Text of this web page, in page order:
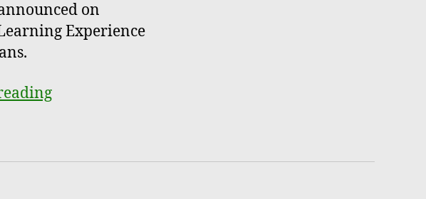
on
Experience